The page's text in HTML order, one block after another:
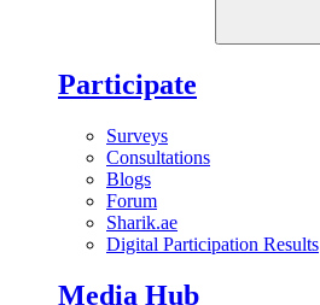
Participate
Surveys
Consultations
Blogs
Forum
Sharik.ae
Digital Participation Results
Media Hub